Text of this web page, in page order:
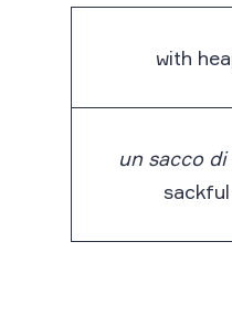
with
un sacco